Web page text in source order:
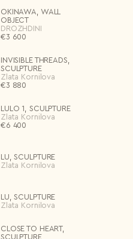
OKINAWA, WALL
OBJECT
DROZHDINI
€3 600
INVISIBLE THREADS,
SCULPTURE
Zlata Kornilova
€3 880
LULO 1, SCULPTURE
Zlata Kornilova
€6 400
LU, SCULPTURE
Zlata Kornilova
LU, SCULPTURE
Zlata Kornilova
CLOSE TO HEART,
SCULPTURE